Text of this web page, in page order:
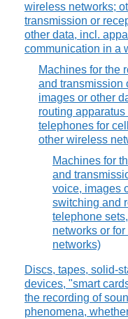
wireless networks;
transmission or
other data, incl.
communication in a
Machines for the
and transmission
images or other
routing
telephones for
other wireless
Machines for
and
voice, images
switching and
telephone
networks or
networks)
Discs, tapes, solid-
devices, "smart
the recording of
phenomena,